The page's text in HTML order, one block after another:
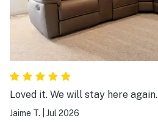
Loved it. We will stay here again.
Jaime T. Jul 2026